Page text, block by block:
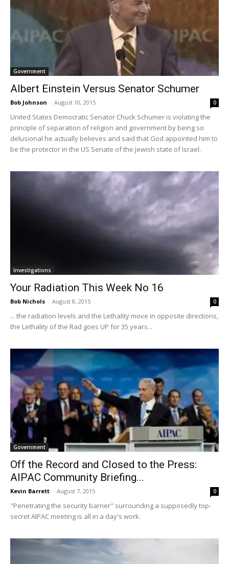
Government
Albert Einstein Versus Senator Schumer
Bob Johnson - August 10, 2015 0
United States Democratic Senator Chuck Schumer is violating the
principle of separation of religion and government by being so
delusional he actually believes and said that God appointed him to
be the protector in the US Senate of the Jewish state of Israel.
Investigations
Your Radiation This Week No 16
Bob Nichols - August 8, 2015 0
... the radiation levels and the Lethality move in opposite directions,
the Lethality of the Rad goes UP for 35 years...
Government
Off the Record and Closed to the Press:
AIPAC Community Briefing...
Kevin Barrett - August 7, 2015 0
"Penetrating the security barrier" surrounding a supposedly top-
secret AIPAC meeting is all in a day's work.